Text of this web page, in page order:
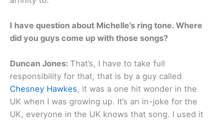
I have question about Michelle’s ring tone. Where
did you guys come up with those songs?
Duncan Jones: That’s, I have to take full
responsibility for that, that is by a guy called
Chesney Hawkes, it was a one hit wonder in the
UK when I was growing up. It’s an in-joke for the
UK, everyone in the UK knows that song. I used it